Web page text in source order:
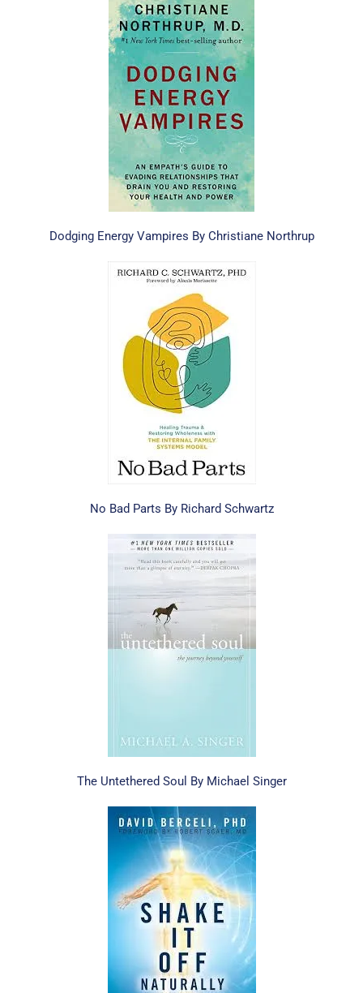
Dodging Energy Vampires By Christiane Northrup
No Bad Parts By Richard Schwartz
The Untethered Soul By Michael Singer